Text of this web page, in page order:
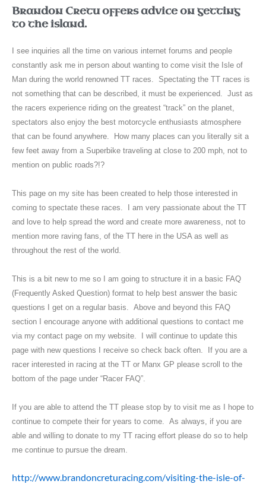
Brandon Cretu offers advice on getting
to the island.
I see inquiries all the time on various internet forums and people
constantly ask me in person about wanting to come visit the Isle of
Man during the world renowned TT races. Spectating the TT races is
not something that can be described, it must be experienced. Just as
the racers experience riding on the greatest “track” on the planet,
spectators also enjoy the best motorcycle enthusiasts atmosphere
that can be found anywhere. How many places can you literally sit a
few feet away from a Superbike traveling at close to 200 mph, not to
mention on public roads?!?
This page on my site has been created to help those interested in
coming to spectate these races. I am very passionate about the TT
and love to help spread the word and create more awareness, not to
mention more raving fans, of the TT here in the USA as well as
throughout the rest of the world.
This is a bit new to me so I am going to structure it in a basic FAQ
(Frequently Asked Question) format to help best answer the basic
questions I get on a regular basis. Above and beyond this FAQ
section I encourage anyone with additional questions to contact me
via my contact page on my website. I will continue to update this
page with new questions I receive so check back often. If you are a
racer interested in racing at the TT or Manx GP please scroll to the
bottom of the page under “Racer FAQ”.
If you are able to attend the TT please stop by to visit me as I hope to
continue to compete their for years to come. As always, if you are
able and willing to donate to my TT racing effort please do so to help
me continue to pursue the dream.
http://www.brandoncreturacing.com/visiting-the-isle-of-